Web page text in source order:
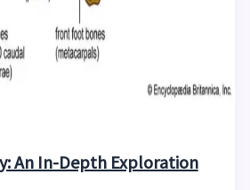
An In-Depth Exploration